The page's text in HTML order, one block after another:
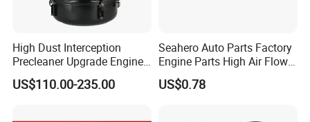
High Dust Interception
Precleaner Upgrade Engine
Working Efficiency for off-
Road Vehicles
US$110.00-235.00
Seahero Auto Parts Factory
Engine Parts High Air Flow
Car Oil Filter OE0161 26350-
2s000 26350-2s001 26350-
US$0.78